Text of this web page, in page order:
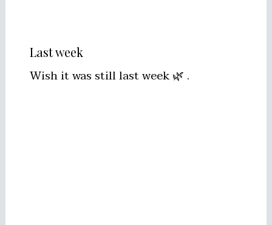
Last week
Wish it was still last week 🌿 .